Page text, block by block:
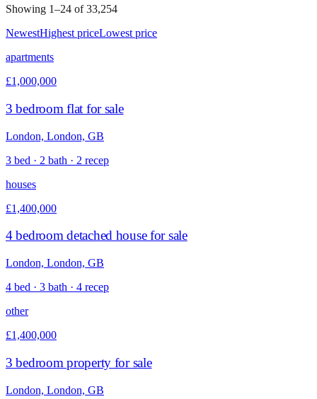
Showing 1–24 of 33,254
NewestHighest priceLowest price
apartments
£1,000,000
3 bedroom flat for sale
London, London, GB
3 bed · 2 bath · 2 recep
houses
£1,400,000
4 bedroom detached house for sale
London, London, GB
4 bed · 3 bath · 4 recep
other
£1,400,000
3 bedroom property for sale
London, London, GB